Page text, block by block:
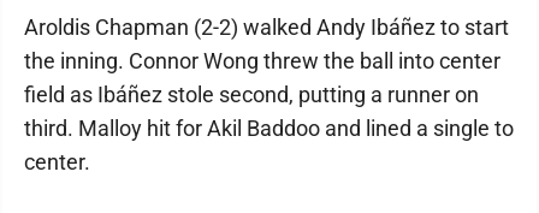
Aroldis Chapman (2-2) walked Andy Ibáñez to start
the inning. Connor Wong threw the ball into center
field as Ibáñez stole second, putting a runner on
third. Malloy hit for Akil Baddoo and lined a single to
center.